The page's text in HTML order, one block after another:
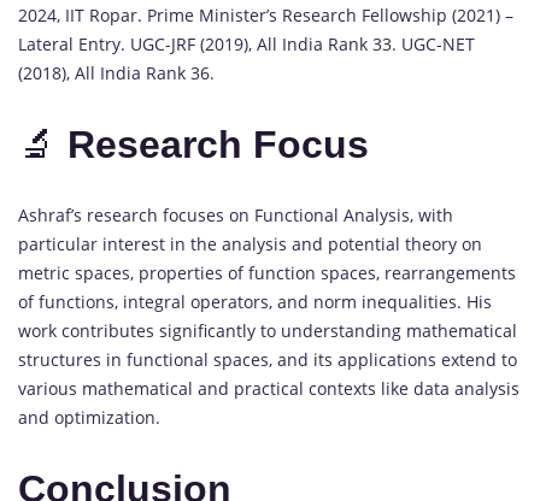
2024, IIT Ropar. Prime Minister’s Research Fellowship (2021) –
Lateral Entry. UGC-JRF (2019), All India Rank 33. UGC-NET
(2018), All India Rank 36.
🔬 Research Focus
Ashraf’s research focuses on Functional Analysis, with
particular interest in the analysis and potential theory on
metric spaces, properties of function spaces, rearrangements
of functions, integral operators, and norm inequalities. His
work contributes significantly to understanding mathematical
structures in functional spaces, and its applications extend to
various mathematical and practical contexts like data analysis
and optimization.
Conclusion